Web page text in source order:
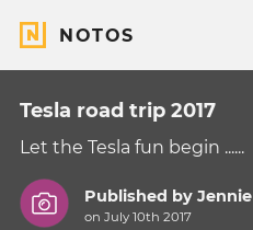
NOTOS
Tesla road trip 2017
Let the Tesla fun begin ......
Published byJennie
on July 10th 2017